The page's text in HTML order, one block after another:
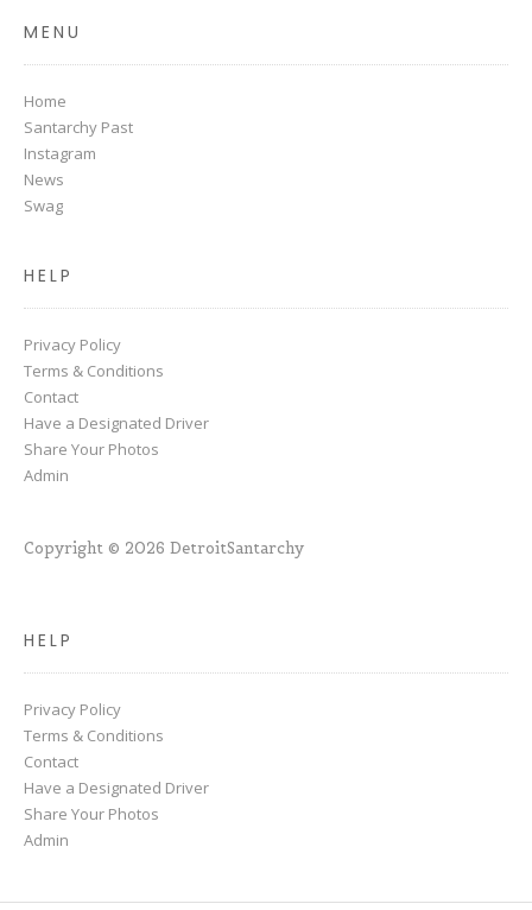
MENU
Home
Santarchy Past
Instagram
News
Swag
HELP
Privacy Policy
Terms & Conditions
Contact
Have a Designated Driver
Share Your Photos
Admin
Copyright © 2026 DetroitSantarchy
HELP
Privacy Policy
Terms & Conditions
Contact
Have a Designated Driver
Share Your Photos
Admin